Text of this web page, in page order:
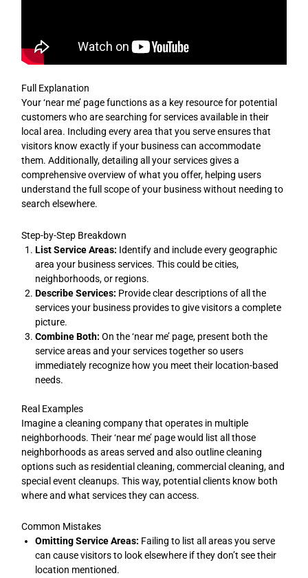
Full Explanation
Your ‘near me’ page functions as a key resource for potential
customers who are searching for services available in their
local area. Including every area that you serve ensures that
visitors know exactly if your business can accommodate
them. Additionally, detailing all your services gives a
comprehensive overview of what you offer, helping users
understand the full scope of your business without needing to
search elsewhere.
Step-by-Step Breakdown
List Service Areas: Identify and include every geographic
area your business services. This could be cities,
neighborhoods, or regions.
Describe Services: Provide clear descriptions of all the
services your business provides to give visitors a complete
picture.
Combine Both: On the ‘near me’ page, present both the
service areas and your services together so users
immediately recognize how you meet their location-based
needs.
Real Examples
Imagine a cleaning company that operates in multiple
neighborhoods. Their ‘near me’ page would list all those
neighborhoods as areas served and also outline cleaning
options such as residential cleaning, commercial cleaning, and
special event cleanups. This way, potential clients know both
where and what services they can access.
Common Mistakes
Omitting Service Areas: Failing to list all areas you serve
can cause visitors to look elsewhere if they don’t see their
location mentioned.